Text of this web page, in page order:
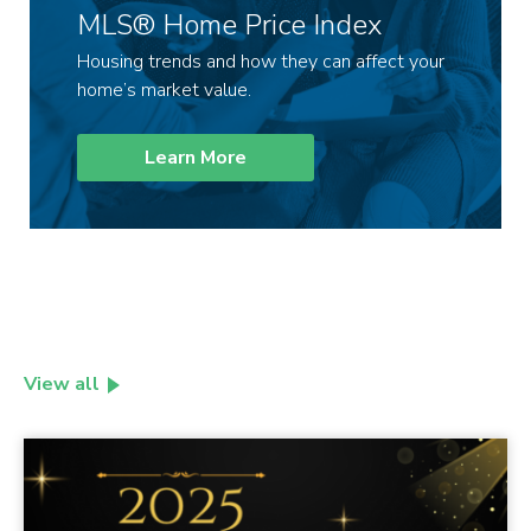
MLS® Home Price Index
Housing trends and how they can affect your
home’s market value.
Learn More
View all